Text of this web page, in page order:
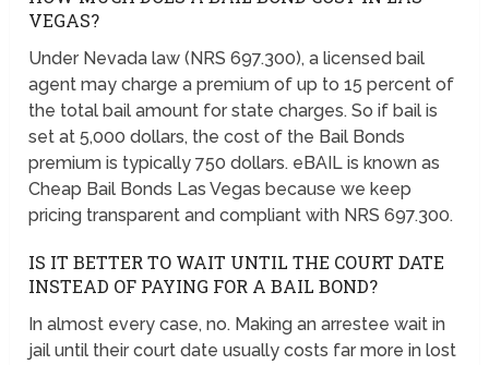
VEGAS?
Under Nevada law (NRS 697.300), a licensed bail
agent may charge a premium of up to 15 percent of
the total bail amount for state charges. So if bail is
set at 5,000 dollars, the cost of the Bail Bonds
premium is typically 750 dollars. eBAIL is known as
Cheap Bail Bonds Las Vegas because we keep
pricing transparent and compliant with NRS 697.300.
IS IT BETTER TO WAIT UNTIL THE COURT DATE
INSTEAD OF PAYING FOR A BAIL BOND?
In almost every case, no. Making an arrestee wait in
jail until their court date usually costs far more in lost